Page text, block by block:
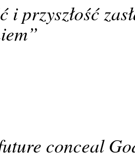
i przyszłość
conceal